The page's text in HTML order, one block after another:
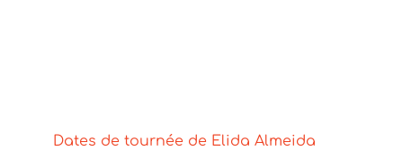
Dates de tournée de Elida Almeida